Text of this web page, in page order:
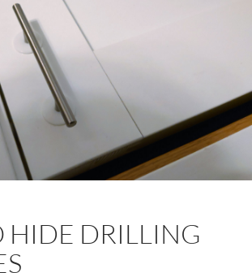
HIDE DRILLING